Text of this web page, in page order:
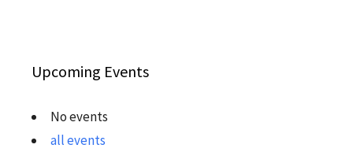
Upcoming Events
No events
all events